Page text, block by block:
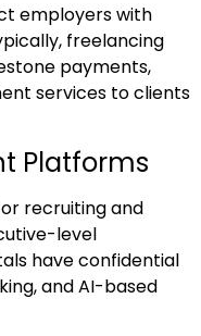
employers with
freelancing
payments,
services to clients
Platforms
recruiting and
level
have confidential
and AI-based